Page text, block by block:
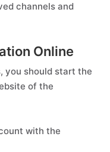
channels and
Online
you should start the
of the
with the